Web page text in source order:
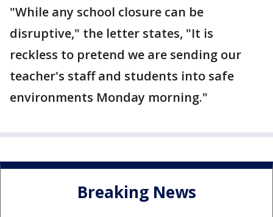
"While any school closure can be
disruptive," the letter states, "It is
reckless to pretend we are sending our
teacher's staff and students into safe
environments Monday morning."
Breaking News